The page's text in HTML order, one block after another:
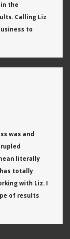
the
Calling Liz
to
was and
literally
totally
with Liz. I
of results